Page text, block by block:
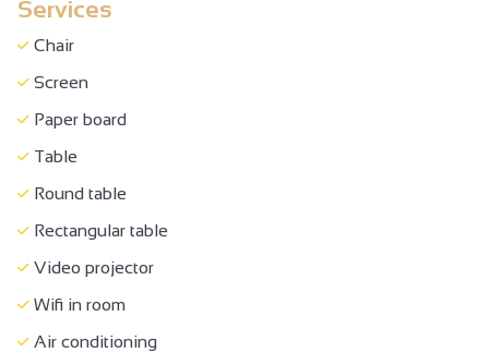
Half-board
Full-board
Breakfast in room
Breakfast
Buffet meal
Picnic hampers
Takeaway/cooked dishes
Restaurant for children
Caterer
Room hire
Services
Chair
Screen
Paper board
Table
Round table
Rectangular table
Video projector
Wifi in room
Air conditioning